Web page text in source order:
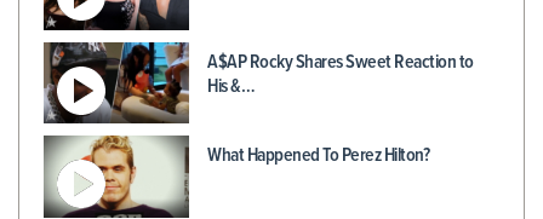
A$AP Rocky Shares Sweet Reaction to
His &…
What Happened To Perez Hilton?